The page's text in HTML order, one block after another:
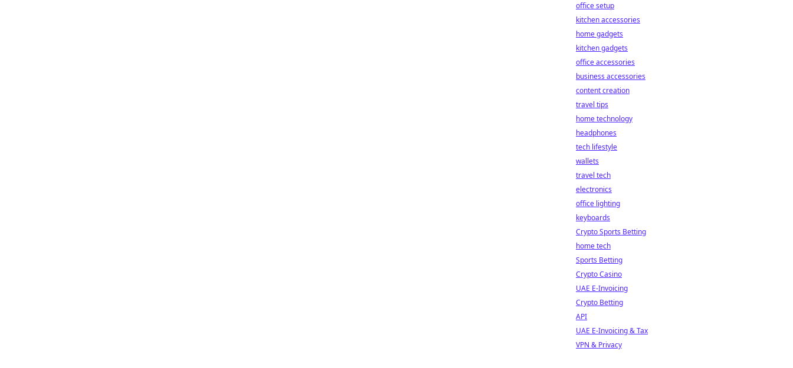
office setup
kitchen accessories
home gadgets
kitchen gadgets
office accessories
business accessories
content creation
travel tips
home technology
headphones
tech lifestyle
wallets
travel tech
electronics
office lighting
keyboards
Crypto Sports Betting
home tech
Sports Betting
Crypto Casino
UAE E-Invoicing
Crypto Betting
API
UAE E-Invoicing & Tax
VPN & Privacy